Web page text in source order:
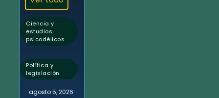
Ciencia y
estudios
psicodélicos
,
Política y
legislación
agosto 5, 2026